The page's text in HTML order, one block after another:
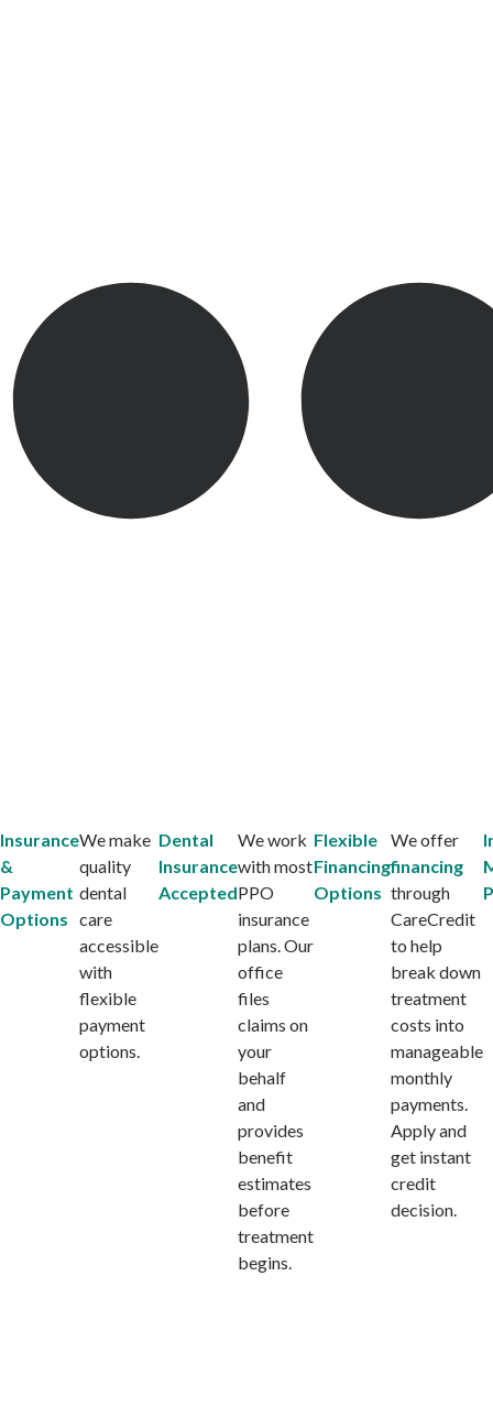
Insurance
&
Payment
Options
We make
quality
dental
care
accessible
with
flexible
payment
options.
Dental
Insurance
Accepted
We work
with most
PPO
insurance
plans. Our
office
files
claims on
your
behalf
and
provides
benefit
estimates
before
treatment
begins.
Flexible
Financing
Options
We offer
financing
through
CareCredit
to help
break down
treatment
costs into
manageable
monthly
payments.
Apply and
get instant
credit
decision.